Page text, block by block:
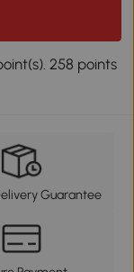
258 points
Guarantee